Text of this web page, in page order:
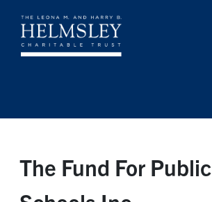
The Fund For Public